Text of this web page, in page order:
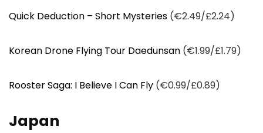
Quick Deduction – Short Mysteries (€2.49/£2.24)
Korean Drone Flying Tour Daedunsan (€1.99/£1.79)
Rooster Saga: I Believe I Can Fly (€0.99/£0.89)
Japan